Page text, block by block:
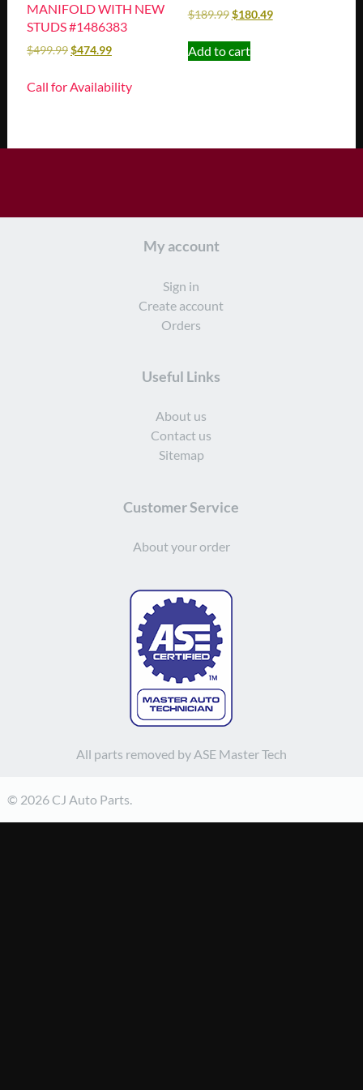
MANIFOLD WITH NEW
STUDS #1486383
$499.99$474.99
Call for Availability
$189.99$180.49
Add to cart
My account
Sign in
Create account
Orders
Useful Links
About us
Contact us
Sitemap
Customer Service
About your order
All parts removed by ASE Master Tech
© 2026 CJ Auto Parts.